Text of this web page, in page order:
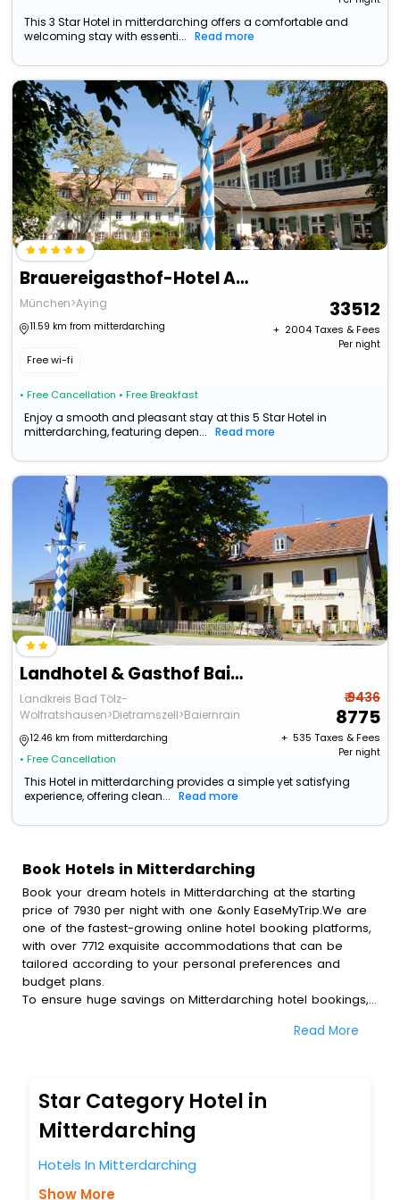
This 3 Star Hotel in mitterdarching offers a comfortable and
welcoming stay with essenti...
Read more
Brauereigasthof-Hotel Aying
München>Aying
11.59 km from mitterdarching
Free wi-fi
• Free Cancellation • Free Breakfast
33512
+ ₹ 2004Taxes & Fees
Per night
Enjoy a smooth and pleasant stay at this 5 Star Hotel in
mitterdarching, featuring depen...
Read more
Landhotel & Gasthof Baiernrain
Landkreis Bad Tölz-
Wolfratshausen>Dietramszell>Baiernrain
12.46 km from mitterdarching
• Free Cancellation
₹ 9436
8775
+ ₹ 535 Taxes & Fees
Per night
This Hotel in mitterdarching provides a simple yet satisfying
experience, offering clean...
Read more
Book Hotels in Mitterdarching
Book your dream hotels in Mitterdarching at the starting
price of 7930 per night with one &only EaseMyTrip.We are
one of the fastest-growing online hotel booking platforms,
with over 7712 exquisite accommodations that can be
tailored according to your personal preferences and
budget plans.
To ensure huge savings on Mitterdarching hotel bookings,
and get a chance to save up to 45 % on online
users with diverse assured perks.Some of the standard
amenities, include blazing-fast Wi - Fi, AC rooms, free
breakfast, spa treatment, fee cancellation option and
much more.
With all these meticulously arranged amenities, we ensure
to completely satiate all the requirements and leave an
indelible impact on every traveller’s heart. We empower
Read More
Star Category Hotel in
Mitterdarching
Hotels In Mitterdarching
Show More